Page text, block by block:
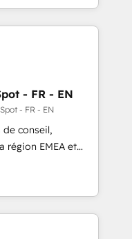
expert-led
built apps,
with inbound,
UX, messaging,
🤖AI
services. 🧩
custom
- FR - EN
- FR - EN
conseil,
région EMEA et
en
CRM et
With over 115